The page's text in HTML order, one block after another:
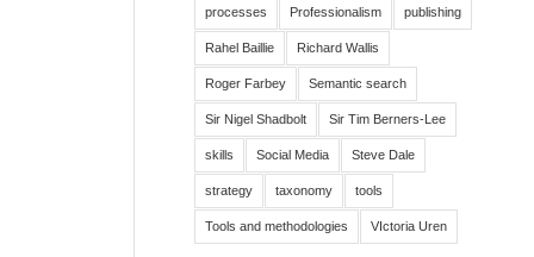
processes Professionalism publishing
Rahel Baillie Richard Wallis
Roger Farbey Semantic search
Sir Nigel Shadbolt Sir Tim Berners-Lee
skills Social Media Steve Dale
strategy taxonomy tools
Tools and methodologies VIctoria Uren